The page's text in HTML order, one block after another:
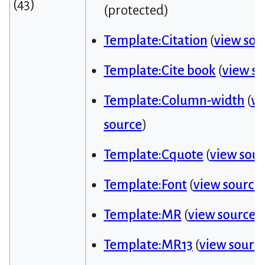
(43) (protected)
Template:Citation (view
Template:Cite book(view
Template:Column-width (
source)
Template:Cquote (view
Template:Font(view source
Template:MR(view source
Template:MR13 (view